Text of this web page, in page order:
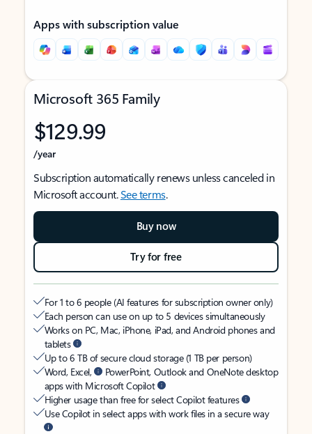
Apps with subscription value
Microsoft 365 Family
$129.99
/year
Subscription automatically renews unless canceled in
Microsoft account.See terms.
Buy now
Try for free
For 1 to 6 people (AI features for subscription owner only)
Each person can use on up to 5 devices simultaneously
Works on PC, Mac, iPhone, iPad, and Android phones and
tablets
Up to 6 TB of secure cloud storage (1 TB per person)
Word, Excel,
PowerPoint, Outlook and OneNote desktop
apps with Microsoft Copilot
Higher usage than free for select Copilot features
Use Copilot in select apps with work files in a secure way